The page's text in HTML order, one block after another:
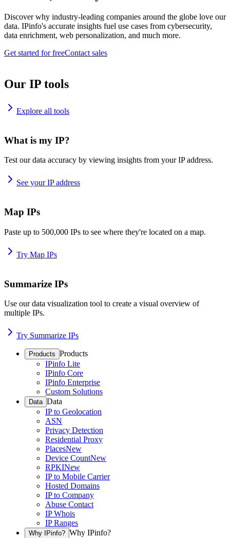
Discover why industry-leading companies around the globe love our
data. IPinfo's accurate insights fuel use cases from cybersecurity,
data enrichment, web personalization, and much more.
Get started for freeContact sales
Our IP tools
Explore all tools
What is my IP?
Test our data accuracy by viewing insights from your IP address.
See your IP address
Map IPs
Paste up to 500,000 IPs to see where they're located on a map.
Try Map IPs
Summarize IPs
Use our data visualization tool to create a visual overview of
multiple IPs.
Try Summarize IPs
Products Products
IPinfo Lite
IPinfo Core
IPinfo Enterprise
Custom Solutions
Data Data
IP to Geolocation
ASN
Privacy Detection
Residential Proxy
PlacesNew
Device CountNew
RPKINew
IP to Mobile Carrier
Hosted Domains
IP to Company
Abuse Contact
IP Whois
IP Ranges
Why IPinfo? Why IPinfo?